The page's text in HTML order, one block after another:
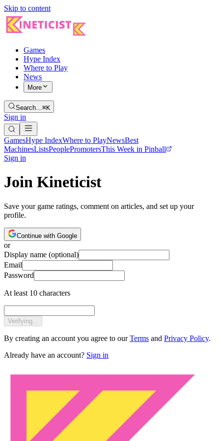
Skip to content
Games
Hype Index
Where to Play
News
More
Search…⌘K
Sign in
GamesHype IndexWhere to PlayNewsBest
MachinesListsPeoplePromotersThis Week in Pinball
Sign in
Join Kineticist
Save your game ratings, comment on articles, and set up your
profile.
Continue with Google
or
Display name (optional)
Email
Password
At least 10 characters
Verifying...
By creating an account you agree to our Terms and Privacy Policy.
Already have an account? Sign in